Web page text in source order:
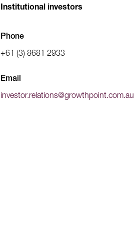
Institutional investors
Phone
+61 (3) 8681 2933
Email
investor.relations@growthpoint.com.au